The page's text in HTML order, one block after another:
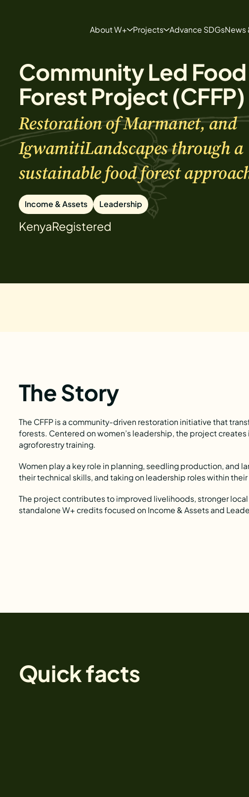
About W+
Our Team
FAQ Page
Projects
Develop a Project
Advance SDGsNews
Community Led Food
Forest Project (CFFP)
Restoration of Marmanet, and
IgwamitiLandscapes through a
sustainable food forest
Income & Assets Leadership
KenyaRegistered
The Story
The CFFP is a community-driven restoration initiative that
forests. Centered on women’s leadership, the project
agroforestry training.
Women play a key role in planning, seedling production, and
their technical skills, and taking on leadership roles within
The project contributes to improved livelihoods, stronger
standalone W+ credits focused on Income & Assets and
Quick facts